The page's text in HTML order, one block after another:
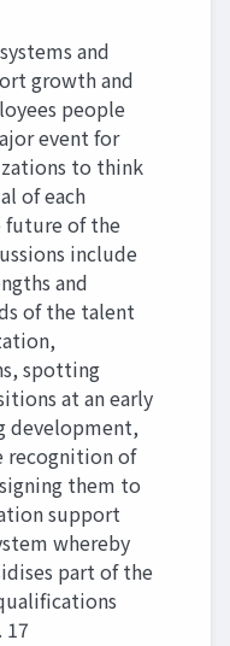
and
growth and
people
event for
to think
of each
future of the
include
and
of the talent
spotting
at an early
development,
recognition of
them to
support
whereby
part of the